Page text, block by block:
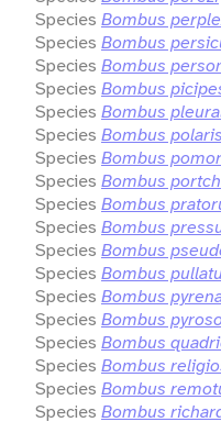
Species Bombus
Species Bombus
Species Bombus
Species Bombus
Species Bombus
Species Bombus polaris
Species Bombus
Species Bombus
Species Bombus
Species Bombus
Species Bombus
Species Bombus
Species Bombus
Species Bombus
Species Bombus
Species Bombus
Species Bombus
Species Bombus